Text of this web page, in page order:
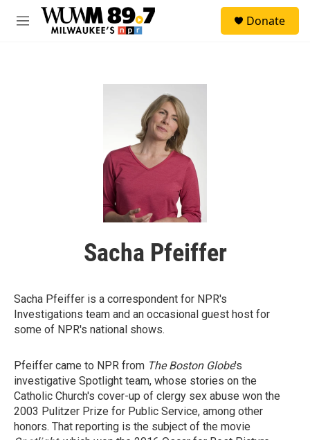
Skip to main content
M
Donate
Sacha Pfeiffer
Sacha Pfeiffer is a correspondent for NPR's
Investigations team and an occasional guest host for
some of NPR's national shows.
Pfeiffer came to NPR from The Boston Globe's
investigative Spotlight team, whose stories on the
Catholic Church's cover-up of clergy sex abuse won the
2003 Pulitzer Prize for Public Service, among other
honors. That reporting is the subject of the movie